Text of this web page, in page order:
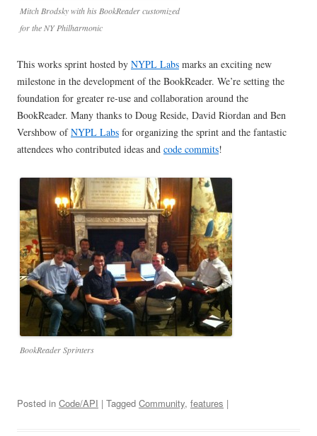
Mitch Brodsky with his BookReader customized
for the NY Philharmonic
This works sprint hosted by NYPL Labs marks an exciting new
milestone in the development of the BookReader. We’re setting the
foundation for greater re-use and collaboration around the
BookReader. Many thanks to Doug Reside, David Riordan and Ben
Vershbow ofNYPL Labs for organizing the sprint and the fantastic
attendees who contributed ideas and code commits!
BookReader Sprinters
Posted in Code/API | Tagged Community, features |